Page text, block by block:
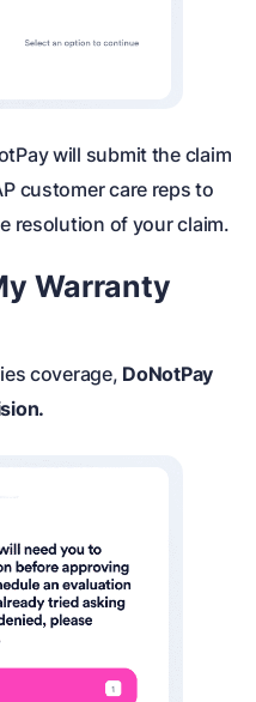
will submit the claim
customer care reps to
resolution of your claim.
Warranty
coverage, DoNotPay